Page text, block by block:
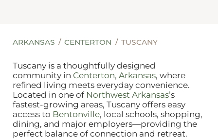
ARKANSAS CENTERTON TUSCANY
Tuscany is a thoughtfully designed
community in Centerton, Arkansas, where
refined living meets everyday convenience.
Located in one of Northwest Arkansas’s
fastest‑growing areas, Tuscany offers easy
access to Bentonville, local schools, shopping,
dining, and major employers—providing the
perfect balance of connection and retreat.